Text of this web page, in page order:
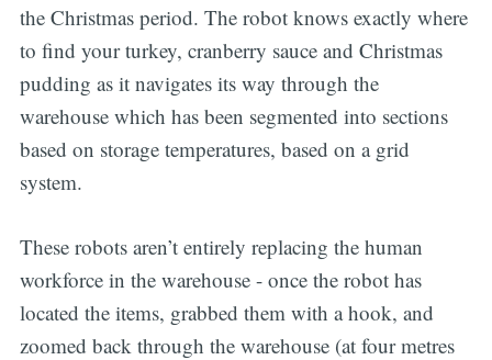
the Christmas period. The robot knows exactly where
to find your turkey, cranberry sauce and Christmas
pudding as it navigates its way through the
warehouse which has been segmented into sections
based on storage temperatures, based on a grid
system.
These robots aren’t entirely replacing the human
workforce in the warehouse - once the robot has
located the items, grabbed them with a hook, and
zoomed back through the warehouse (at four metres